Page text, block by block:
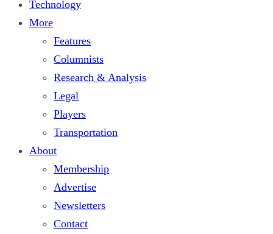
Technology
More
Features
Columnists
Research & Analysis
Legal
Players
Transportation
About
Membership
Advertise
Newsletters
Contact